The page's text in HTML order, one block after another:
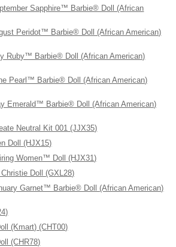
Sapphire™ Barbie® Doll (African
Peridot™ Barbie® Doll (African American)
Ruby™ Barbie® Doll (African American)
Pearl™ Barbie® Doll (African American)
Emerald™ Barbie® Doll (African American)
Neutral Kit 001 (JJX35)
Doll (HJX15)
Women™ Doll (HJX31)
Doll (GXL28)
Garnet™ Barbie® Doll (African American)
(Kmart) (CHT00)
(CHR78)